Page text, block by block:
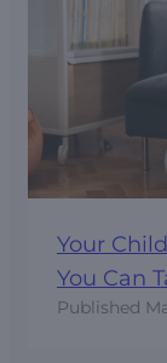
Your
You Can
Published